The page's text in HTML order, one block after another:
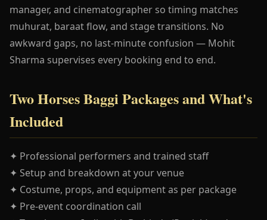
manager, and cinematographer so timing matches
muhurat, baraat flow, and stage transitions. No
awkward gaps, no last-minute confusion — Mohit
Sharma supervises every booking end to end.
Two Horses Baggi Packages and What's
Included
✦ Professional performers and trained staff
✦ Setup and breakdown at your venue
✦ Costume, props, and equipment as per package
✦ Pre-event coordination call